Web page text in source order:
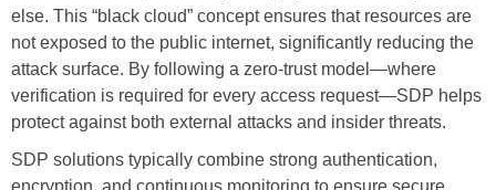
else. This “black cloud” concept ensures that resources are
not exposed to the public internet, significantly reducing the
attack surface. By following a zero-trust model—where
verification is required for every access request—SDP helps
protect against both external attacks and insider threats.
SDP solutions typically combine strong authentication,
encryption, and continuous monitoring to ensure secure